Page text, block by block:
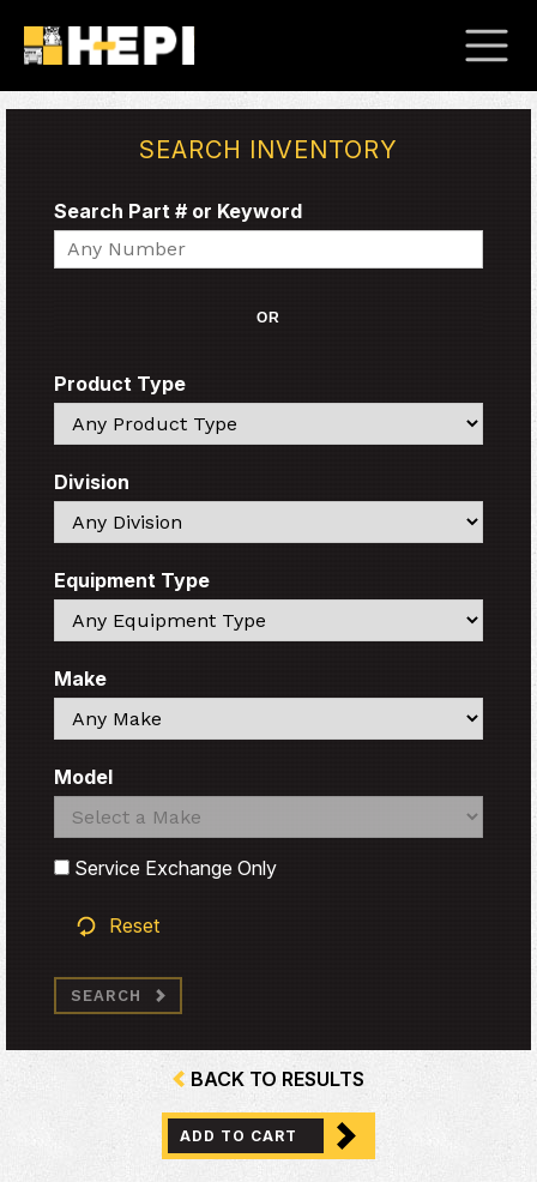
SEARCH INVENTORY
Search Part # or Keyword
Search
OR
Product Type
Search
Division
Search
Equipment Type
Search
Make
Search
Model
Search
Search
Service Exchange Only
Reset
SEARCH
BACK TO RESULTS
ADD TO CART